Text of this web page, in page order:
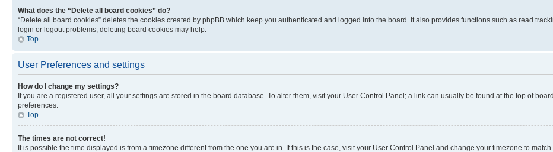
What does the “Delete all board cookies” do?
“Delete all board cookies” deletes the cookies created by phpBB which keep you authenticated and logged into the board. It also provides functions such as read
login or logout problems, deleting board cookies may help.
Top
User Preferences and settings
How do I change my settings?
If you are a registered user, all your settings are stored in the board database. To alter them, visit your User Control Panel; a link can usually be found at the top of
preferences.
Top
The times are not correct!
It is possible the time displayed is from a timezone different from the one you are in. If this is the case, visit your User Control Panel and change your timezone to